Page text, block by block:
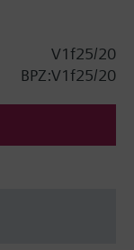
V1f25/20
BPZ:V1f25/20